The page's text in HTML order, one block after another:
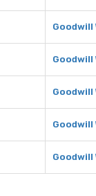
Goodwill
Goodwill
Goodwill
Goodwill
Goodwill